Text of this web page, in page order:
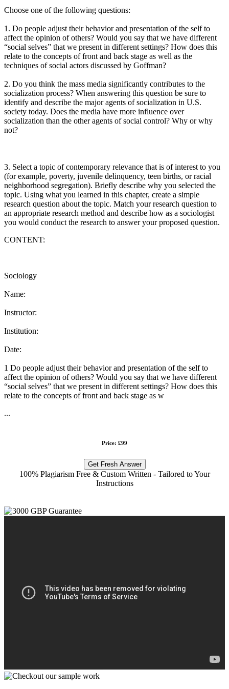
Choose one of the following questions:
1. Do people adjust their behavior and presentation of the self to
affect the opinion of others? Would you say that we have different
“social selves” that we present in different settings? How does this
relate to the concepts of front and back stage as well as the
techniques of social actors discussed by Goffman?
2. Do you think the mass media significantly contributes to the
socialization process? When answering this question be sure to
identify and describe the major agents of socialization in U.S.
society today. Does the media have more influence over
socialization than the other agents of social control? Why or why
not?
3. Select a topic of contemporary relevance that is of interest to you
(for example, poverty, juvenile delinquency, teen births, or racial
neighborhood segregation). Briefly describe why you selected the
topic. Using what you learned in this chapter, create a simple
research question about the topic. Match your research question to
an appropriate research method and describe how as a sociologist
you would conduct the research to answer your proposed question.
CONTENT:
Sociology
Name:
Instructor:
Institution:
Date:
1 Do people adjust their behavior and presentation of the self to
affect the opinion of others? Would you say that we have different
“social selves” that we present in different settings? How does this
relate to the concepts of front and back stage as w
...
Price: £99
Get Fresh Answer
100% Plagiarism Free & Custom Written - Tailored to Your
Instructions